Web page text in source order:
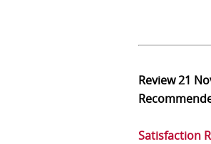
Review21
Satisfaction